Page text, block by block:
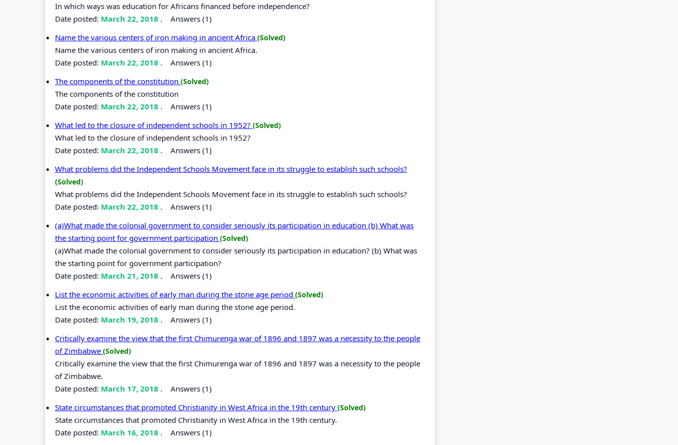
In which ways was education for Africans financed before independence?
Date posted: March 22, 2018 . Answers (1)
Name the various centers of iron making in ancient Africa (Solved)
Name the various centers of iron making in ancient Africa.
Date posted: March 22, 2018 . Answers (1)
The components of the constitution (Solved)
The components of the constitution
Date posted: March 22, 2018 . Answers (1)
What led to the closure of independent schools in 1952? (Solved)
What led to the closure of independent schools in 1952?
Date posted: March 22, 2018 . Answers (1)
What problems did the Independent Schools Movement face in its struggle to establish such schools?
(Solved)
What problems did the Independent Schools Movement face in its struggle to establish such schools?
Date posted: March 22, 2018 . Answers (1)
(a)What made the colonial government to consider seriously its participation in education (b) What was
the starting point for government participation (Solved)
(a)What made the colonial government to consider seriously its participation in education? (b) What was
the starting point for government participation?
Date posted: March 21, 2018 . Answers (1)
List the economic activities of early man during the stone age period (Solved)
List the economic activities of early man during the stone age period.
Date posted: March 19, 2018 . Answers (1)
Critically examine the view that the first Chimurenga war of 1896 and 1897 was a necessity to the people
of Zimbabwe (Solved)
Critically examine the view that the first Chimurenga war of 1896 and 1897 was a necessity to the people
of Zimbabwe.
Date posted: March 17, 2018 . Answers (1)
State circumstances that promoted Christianity in West Africa in the 19th century (Solved)
State circumstances that promoted Christianity in West Africa in the 19th century.
Date posted: March 16, 2018 . Answers (1)